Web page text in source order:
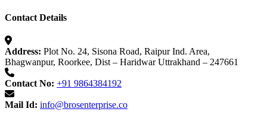
Contact Details
Address: Plot No. 24, Sisona Road, Raipur Ind. Area,
Bhagwanpur, Roorkee, Dist – Haridwar Uttrakhand – 247661
Contact No: +91 9864384192
Mail Id: info@brosenterprise.co